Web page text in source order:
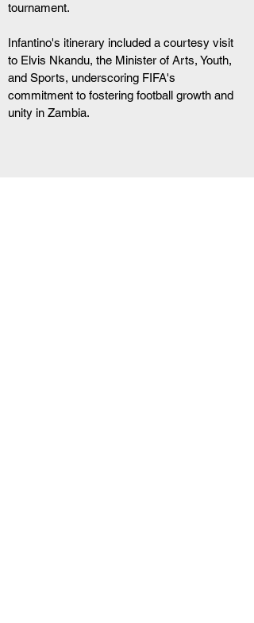
tournament.
Infantino's itinerary included a courtesy visit
to Elvis Nkandu, the Minister of Arts, Youth,
and Sports, underscoring FIFA's
commitment to fostering football growth and
unity in Zambia.